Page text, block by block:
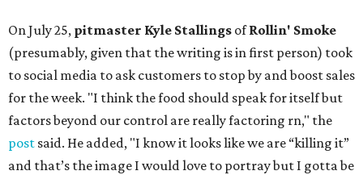
On July 25, pitmaster Kyle Stallings ofRollin' Smoke
(presumably, given that the writing is in first person) took
to social media to ask customers to stop by and boost sales
for the week. "I think the food should speak for itself but
factors beyond our control are really factoring rn," the
post said. He added, "I know it looks like we are “killing it”
and that’s the image I would love to portray but I gotta be